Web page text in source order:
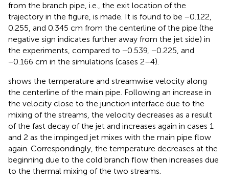
from the branch pipe, i.e., the exit location of the
trajectory in the figure, is made. It is found to be −0.122,
0.255, and 0.345 cm from the centerline of the pipe (the
negative sign indicates further away from the jet side) in
the experiments, compared to −0.539, −0.225, and
−0.166 cm in the simulations (cases 2–4).
shows the temperature and streamwise velocity along
the centerline of the main pipe. Following an increase in
the velocity close to the junction interface due to the
mixing of the streams, the velocity decreases as a result
of the fast decay of the jet and increases again in cases 1
and 2 as the impinged jet mixes with the main pipe flow
again. Correspondingly, the temperature decreases at the
beginning due to the cold branch flow then increases due
to the thermal mixing of the two streams.